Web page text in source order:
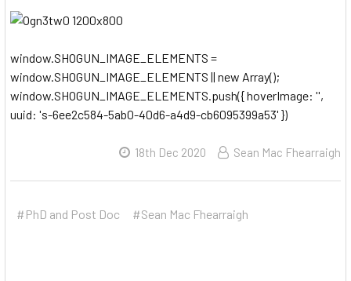
window.SHOGUN_IMAGE_ELEMENTS =
window.SHOGUN_IMAGE_ELEMENTS || new Array();
window.SHOGUN_IMAGE_ELEMENTS.push({ hoverImage: '',
uuid: 's-6ee2c584-5ab0-40d6-a4d9-cb6095399a53' })
18th Dec 2020 Sean Mac Fhearraigh
#PhD and Post Doc #Sean Mac Fhearraigh